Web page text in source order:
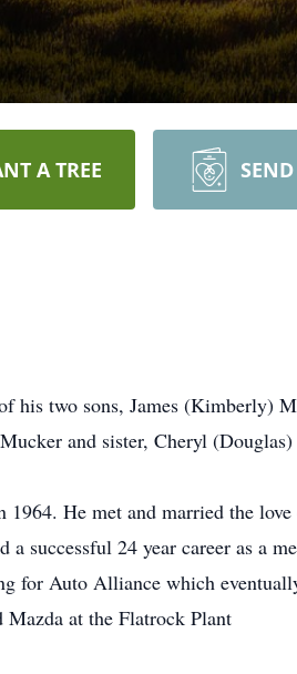
A TREE
his two sons, James (Kimberly)
and sister, Cheryl (Douglas)
He met and married the
successful 24 year career as a
for Auto Alliance which
at the Flatrock Plant